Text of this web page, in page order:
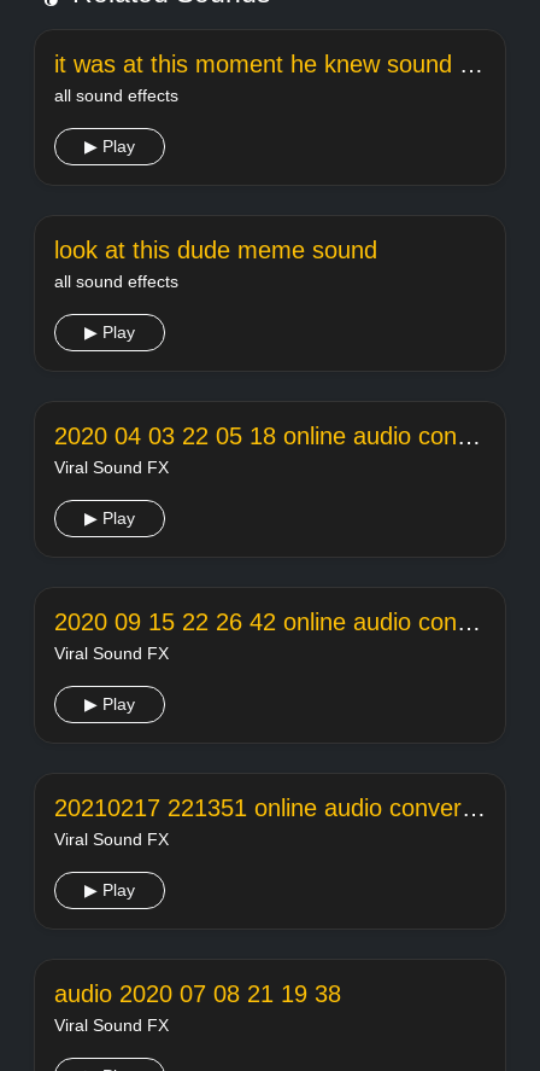
it was at this moment he knew sound effect
all sound effects
▶ Play
look at this dude meme sound
all sound effects
▶ Play
2020 04 03 22 05 18 online audio converter
Viral Sound FX
▶ Play
2020 09 15 22 26 42 online audio converter
Viral Sound FX
▶ Play
20210217 221351 online audio converter
Viral Sound FX
▶ Play
audio 2020 07 08 21 19 38
Viral Sound FX